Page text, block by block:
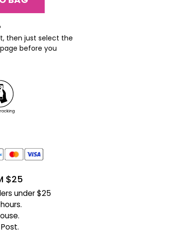
then just select the
before you
$25
under $25